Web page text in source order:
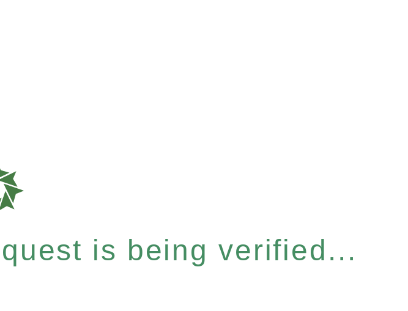
is being verified...